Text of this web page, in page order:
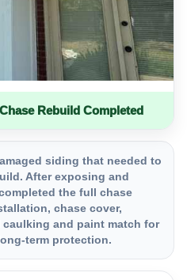
Rebuild Completed
siding that needed to
After exposing and
the full chase
chase cover,
and paint match for
term protection.